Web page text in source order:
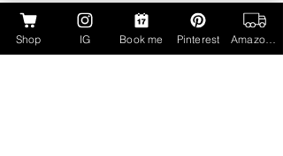
Call Us
Shop IG Book me Pinterest